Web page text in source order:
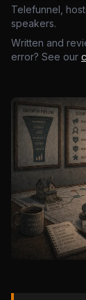
Telefunnel,
speakers.
Written and
error? See our